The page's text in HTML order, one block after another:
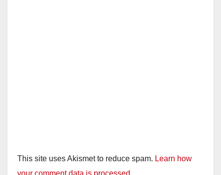
This site uses Akismet to reduce spam. Learn how
your comment data is processed.